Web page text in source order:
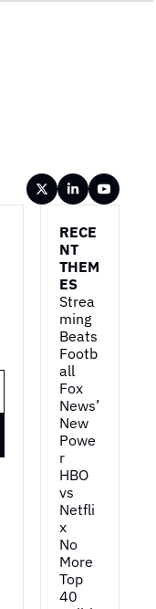
RECE
NT
THEM
ES
Strea
ming
Beats
Footb
all
Fox
News’
New
Powe
r
HBO
vs
Netfli
x
No
More
Top
40